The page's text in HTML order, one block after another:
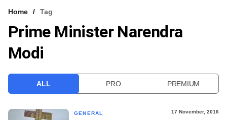
VCC INTELLIGENCE
FREE NEWSLETTER
Home Tag
Prime Minister Narendra
Modi
ALL PRO PREMIUM
GENERAL 17 November, 2016